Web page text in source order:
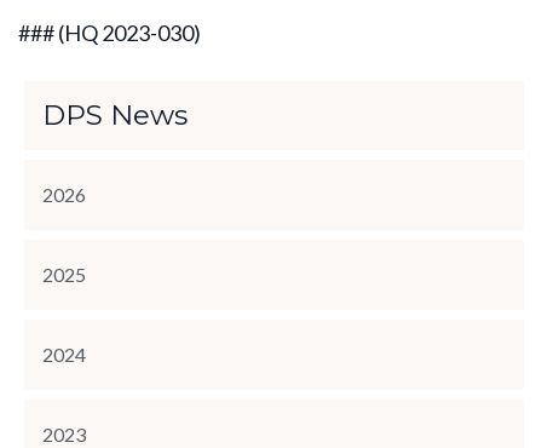
###(HQ 2023-030)
DPS News
2026
2025
2024
2023